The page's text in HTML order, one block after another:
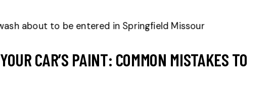
CAR’S PAINT: COMMON MISTAKES TO